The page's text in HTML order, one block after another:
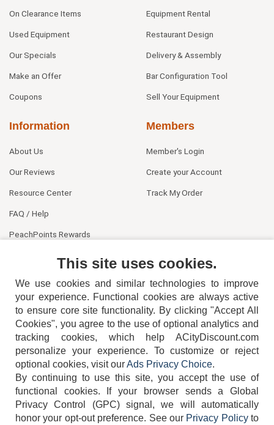
On Clearance Items
Used Equipment
Our Specials
Make an Offer
Coupons
Equipment Rental
Restaurant Design
Delivery & Assembly
Bar Configuration Tool
Sell Your Equipment
Information
About Us
Our Reviews
Resource Center
FAQ / Help
PeachPoints Rewards
Members
Member's Login
Create your Account
Track My Order
404-752-6715
TERMS DISCLAIMER COOKIE POLICY PRIVACY POLICY
This site uses cookies.
We use cookies and similar technologies to improve
your experience. Functional cookies are always active
to ensure core site functionality. By clicking "Accept All
Cookies", you agree to the use of optional analytics and
tracking cookies, which help ACityDiscount.com
personalize your experience. To customize or reject
optional cookies, visit ourAds Privacy Choice.
By continuing to use this site, you accept the use of
functional cookies.
If your browser sends a Global
Privacy Control (GPC) signal, we will automatically
honor your opt-out preference. See our Privacy Policyto